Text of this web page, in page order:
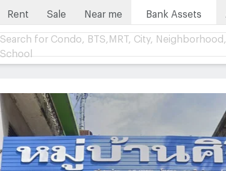
Rent Sale Near me Bank Assets
Search for Condo, BTS,MRT, City, Neighborhood,
School